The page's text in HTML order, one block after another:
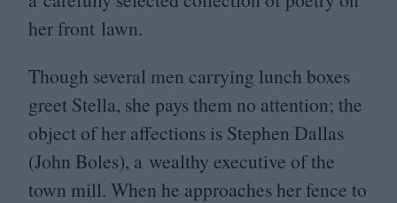
her front lawn.
Though several men carrying lunch boxes
greet Stella, she pays them no attention; the
object of her affections is Stephen Dallas
(John Boles), a wealthy executive of the
town mill. When he approaches her fence to